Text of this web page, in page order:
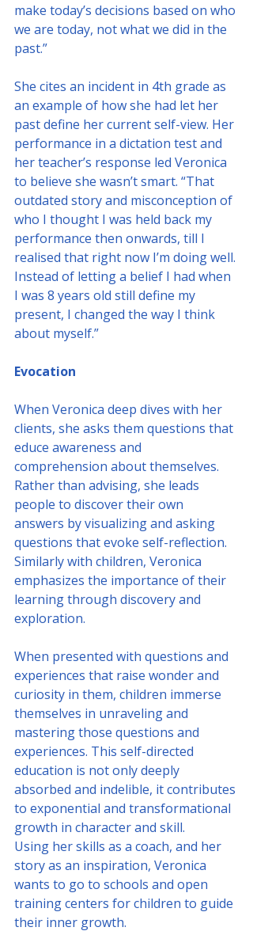
make today’s decisions based on who
we are today, not what we did in the
past.”
She cites an incident in 4th grade as
an example of how she had let her
past define her current self-view. Her
performance in a dictation test and
her teacher’s response led Veronica
to believe she wasn’t smart. “That
outdated story and misconception of
who I thought I was held back my
performance then onwards, till I
realised that right now I’m doing well.
Instead of letting a belief I had when
I was 8 years old still define my
present, I changed the way I think
about myself.”
Evocation
When Veronica deep dives with her
clients, she asks them questions that
educe awareness and
comprehension about themselves.
Rather than advising, she leads
people to discover their own
answers by visualizing and asking
questions that evoke self-reflection.
Similarly with children, Veronica
emphasizes the importance of their
learning through discovery and
exploration.
When presented with questions and
experiences that raise wonder and
curiosity in them, children immerse
themselves in unraveling and
mastering those questions and
experiences. This self-directed
education is not only deeply
absorbed and indelible, it contributes
to exponential and transformational
growth in character and skill.
Using her skills as a coach, and her
story as an inspiration, Veronica
wants to go to schools and open
training centers for children to guide
their inner growth.